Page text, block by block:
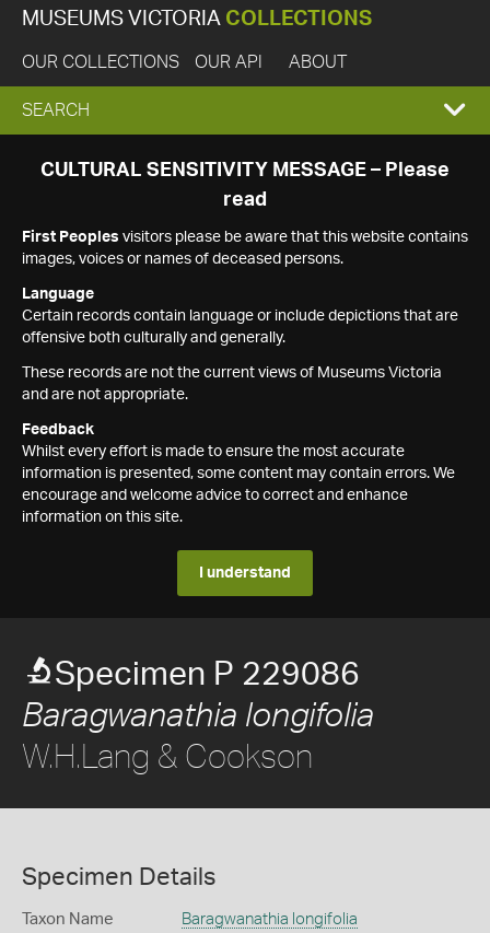
MUSEUMS VICTORIA COLLECTIONS
OUR COLLECTIONS OUR API ABOUT
EXPAND
SEARCH
SEARCH
CULTURAL SENSITIVITY MESSAGE – Please
read
First Peoples visitors please be aware that this website contains
images, voices or names of deceased persons.
Language
Certain records contain language or include depictions that are
offensive both culturally and generally.
These records are not the current views of Museums Victoria
and are not appropriate.
Feedback
Whilst every effort is made to ensure the most accurate
information is presented, some content may contain errors. We
encourage and welcome advice to correct and enhance
information on this site.
I understand
Specimen P 229086
Baragwanathia longifolia
W.H.Lang & Cookson
Specimen Details
Taxon Name Baragwanathia longifolia